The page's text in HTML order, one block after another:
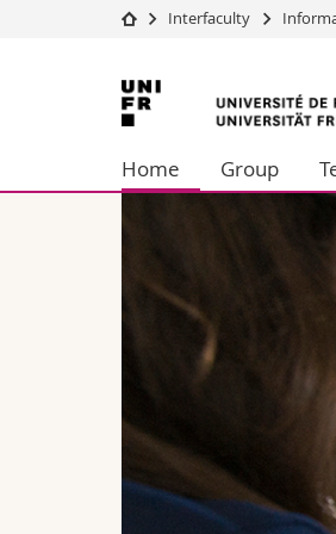
University
Studies
Research
University
Interfaculty
University
of
Fribourg
Home Group